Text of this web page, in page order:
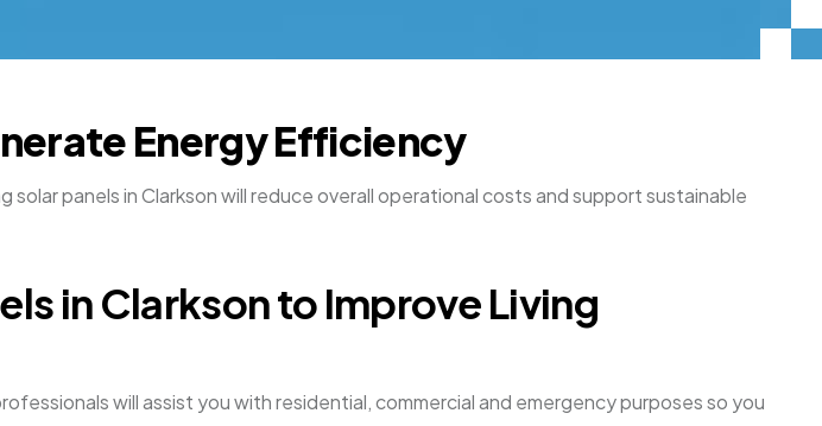
Energy Efficiency
panels in Clarkson will reduce overall operational costs and support sustainable
in Clarkson to Improve Living
will assist you with residential, commercial and emergency purposes so you